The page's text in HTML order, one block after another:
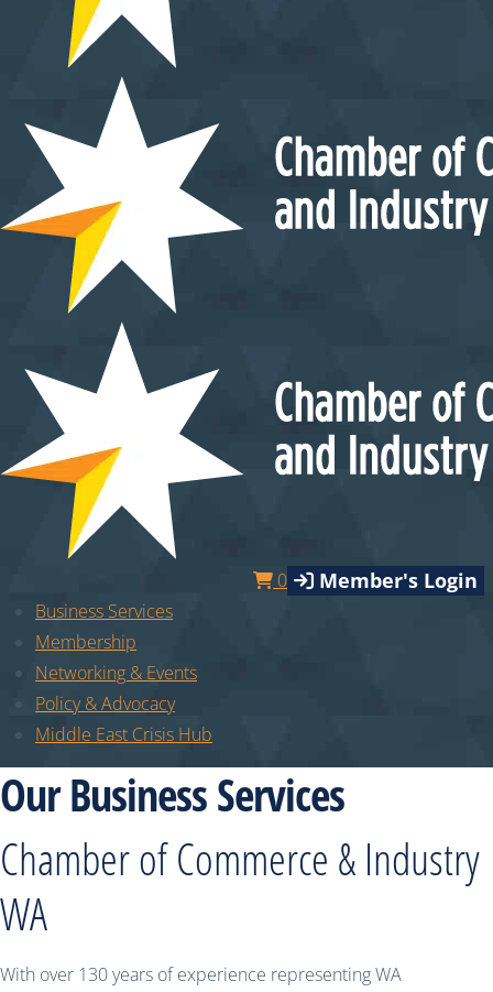
0 Member's Login
Business Services
Membership
Networking & Events
Policy & Advocacy
Middle East Crisis Hub
Our Business Services
Chamber of Commerce & Industry
WA
With over 130 years of experience representing WA